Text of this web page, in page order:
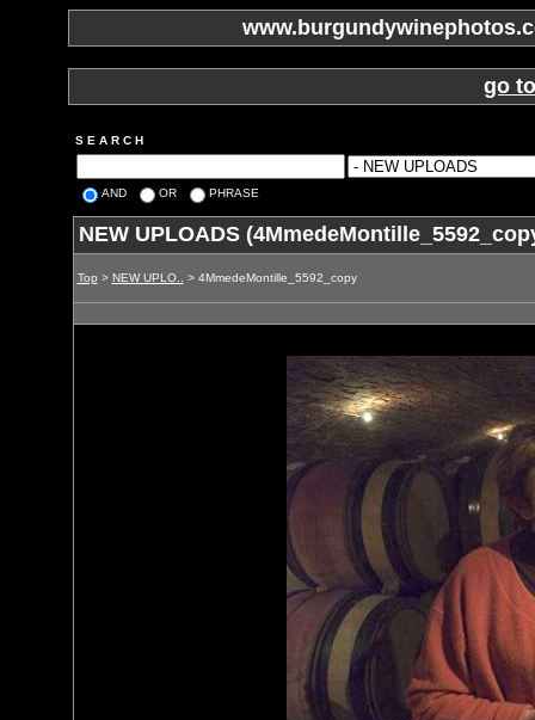
go
S E A R C H
AND OR PHRASE
NEW UPLOADS
Top > NEW UPLO.. > 4MmedeMontille_5592_copy